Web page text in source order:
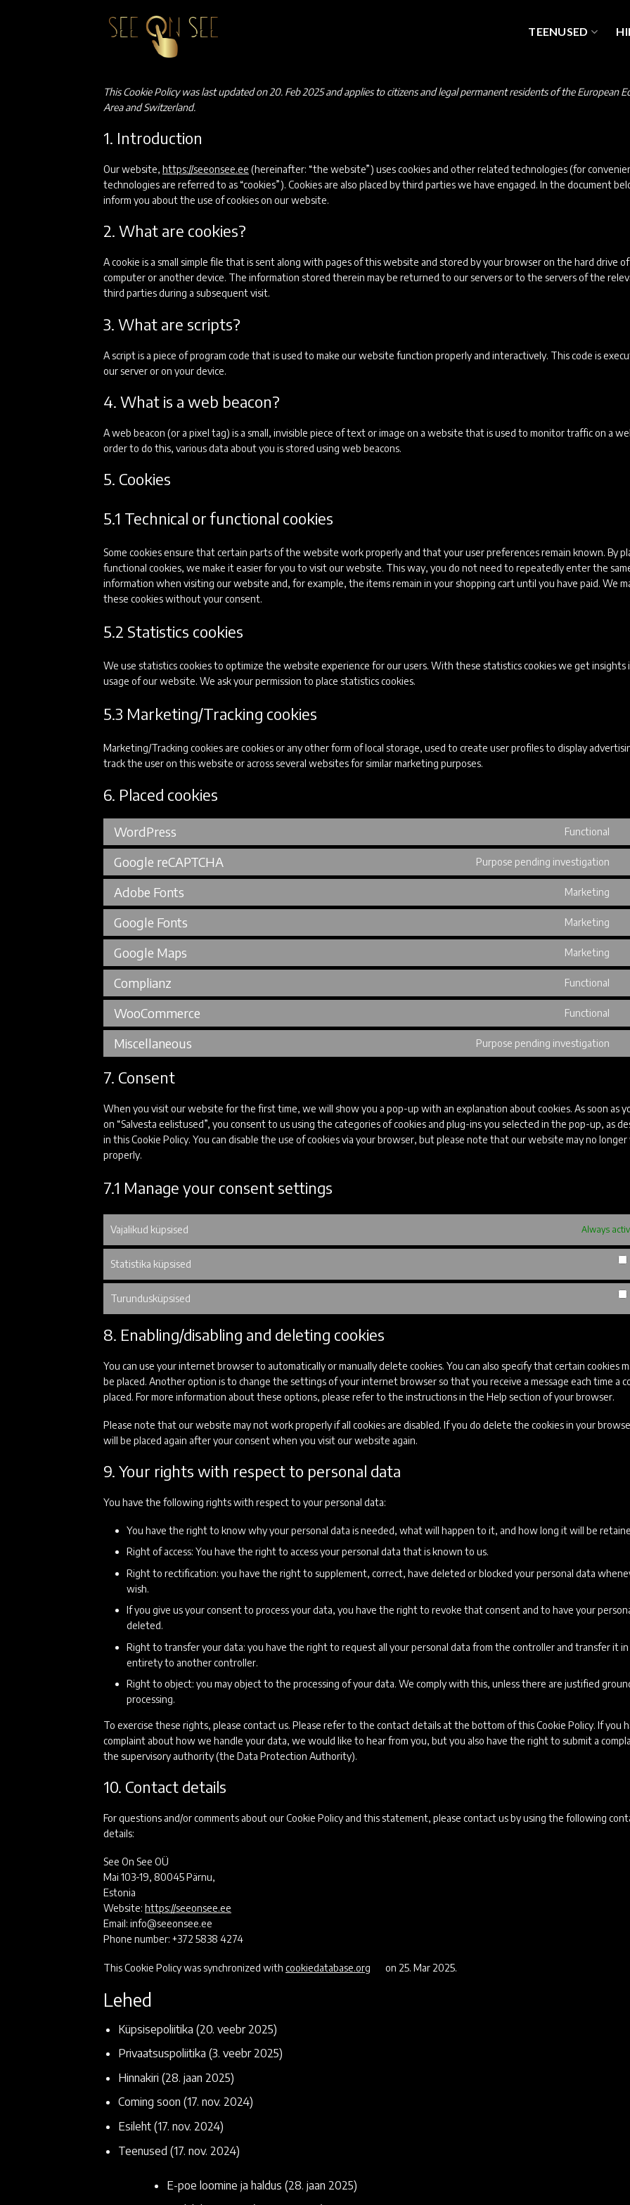
TEENUSED
This Cookie Policy was last updated on 20. Feb 2025 and applies to citizens and legal permanent residents of the European
Area and Switzerland.
1. Introduction
Our website, https://seeonsee.ee (hereinafter: “the website”) uses cookies and other related technologies (for
technologies are referred to as “cookies”). Cookies are also placed by third parties we have engaged. In the document
inform you about the use of cookies on our website.
2. What are cookies?
A cookie is a small simple file that is sent along with pages of this website and stored by your browser on the hard drive
computer or another device. The information stored therein may be returned to our servers or to the servers of the
third parties during a subsequent visit.
3. What are scripts?
A script is a piece of program code that is used to make our website function properly and interactively. This code is
our server or on your device.
4. What is a web beacon?
A web beacon (or a pixel tag) is a small, invisible piece of text or image on a website that is used to monitor traffic on a
order to do this, various data about you is stored using web beacons.
5. Cookies
5.1 Technical or functional cookies
Some cookies ensure that certain parts of the website work properly and that your user preferences remain known. By
functional cookies, we make it easier for you to visit our website. This way, you do not need to repeatedly enter the
information when visiting our website and, for example, the items remain in your shopping cart until you have paid. We
these cookies without your consent.
5.2 Statistics cookies
We use statistics cookies to optimize the website experience for our users. With these statistics cookies we get insights
usage of our website. We ask your permission to place statistics cookies.
5.3 Marketing/Tracking cookies
Marketing/Tracking cookies are cookies or any other form of local storage, used to create user profiles to display
track the user on this website or across several websites for similar marketing purposes.
6. Placed cookies
WordPress Functional
to
Google reCAPTCHA Purpose pending investigation
to
Adobe Fonts Marketing
to
Google Fonts Marketing
to
Google Maps Marketing
to
Complianz Functional
to
WooCommerce Functional
to
Miscellaneous Purpose pending investigation
7. Consent
When you visit our website for the first time, we will show you a pop-up with an explanation about cookies. As soon as
on “Salvesta eelistused”, you consent to us using the categories of cookies and plug-ins you selected in the pop-up, as
in this Cookie Policy. You can disable the use of cookies via your browser, but please note that our website may no
properly.
7.1 Manage your consent settings
Vajalikud küpsised Always
Statistika küpsised
Turundusküpsised
8. Enabling/disabling and deleting cookies
You can use your internet browser to automatically or manually delete cookies. You can also specify that certain cookies
be placed. Another option is to change the settings of your internet browser so that you receive a message each time a
placed. For more information about these options, please refer to the instructions in the Help section of your browser.
Please note that our website may not work properly if all cookies are disabled. If you do delete the cookies in your
will be placed again after your consent when you visit our website again.
9. Your rights with respect to personal data
You have the following rights with respect to your personal data:
You have the right to know why your personal data is needed, what will happen to it, and how long it will be
Right of access: You have the right to access your personal data that is known to us.
Right to rectification: you have the right to supplement, correct, have deleted or blocked your personal data
wish.
If you give us your consent to process your data, you have the right to revoke that consent and to have your
deleted.
Right to transfer your data: you have the right to request all your personal data from the controller and transfer it
entirety to another controller.
Right to object: you may object to the processing of your data. We comply with this, unless there are justified
processing.
To exercise these rights, please contact us. Please refer to the contact details at the bottom of this Cookie Policy. If you
complaint about how we handle your data, we would like to hear from you, but you also have the right to submit a
the supervisory authority (the Data Protection Authority).
10. Contact details
For questions and/or comments about our Cookie Policy and this statement, please contact us by using the following
details:
See On See OÜ
Mai 103-19, 80045 Pärnu,
Estonia
Website: https://seeonsee.ee
Email: info@seeonsee.ee
Phone number: +372 5838 4274
This Cookie Policy was synchronized with cookiedatabase.org on 25. Mar 2025.
Lehed
Küpsisepoliitika (20. veebr 2025)
Privaatsuspoliitika (3. veebr 2025)
Hinnakiri (28. jaan 2025)
Coming soon (17. nov. 2024)
Esileht (17. nov. 2024)
Teenused (17. nov. 2024)
E-poe loomine ja haldus (28. jaan 2025)